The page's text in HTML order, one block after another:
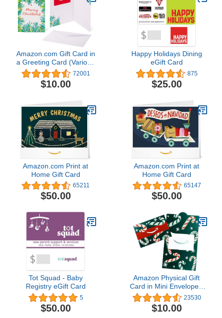
Amazon.com Gift Card in
a Greeting Card (Various
Designs) 72001
$10.00
Happy Holidays Dining
eGift Card
875
$25.00
Amazon.com Print at
Home Gift Card
65211
$50.00
Amazon.com Print at
Home Gift Card
65147
$50.00
Tot Squad - Baby
Registry eGift Card
5
$50.00
Amazon Physical Gift
Card in Mini Envelope -
Candy Canes | Christmas
23530
$10.00